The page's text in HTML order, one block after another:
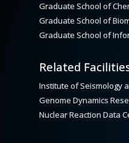
Graduate School of
Graduate School of
Graduate School of
Related
Institute of Seismology
Genome Dynamics
Nuclear Reaction Data